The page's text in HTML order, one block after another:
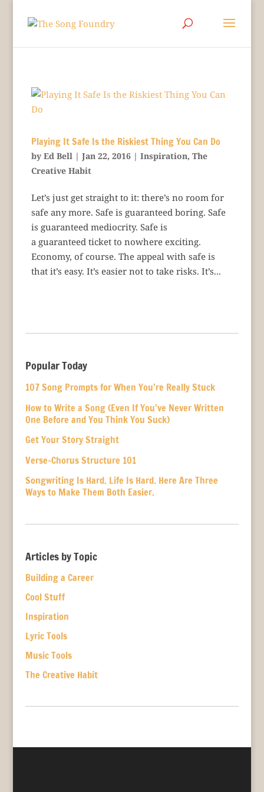
Playing It Safe Is the Riskiest Thing You Can Do
by Ed Bell| Jan 22, 2016| Inspiration, The
Creative Habit
Let’s just get straight to it: there’s no room for
safe any more. Safe is guaranteed boring. Safe
is guaranteed mediocrity. Safe is
a guaranteed ticket to nowhere exciting.
Economy, of course. The appeal with safe is
that it’s easy. It’s easier not to take risks. It’s...
Popular Today
107 Song Prompts for When You’re Really Stuck
How to Write a Song (Even If You’ve Never Written
One Before and You Think You Suck)
Get Your Story Straight
Verse-Chorus Structure 101
Songwriting Is Hard. Life Is Hard. Here Are Three
Ways to Make Them Both Easier.
Articles by Topic
Building a Career
Cool Stuff
Inspiration
Lyric Tools
Music Tools
The Creative Habit